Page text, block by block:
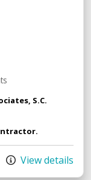
S.C.
View details